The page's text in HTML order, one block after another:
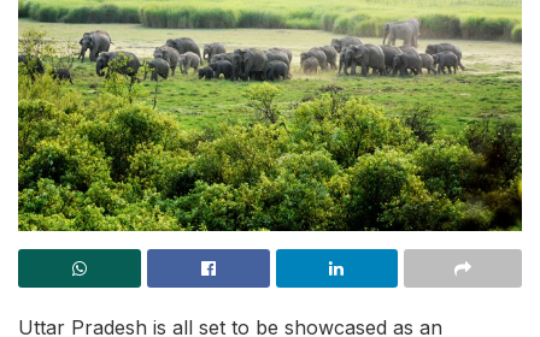
Uttar Pradesh is all set to be showcased as an